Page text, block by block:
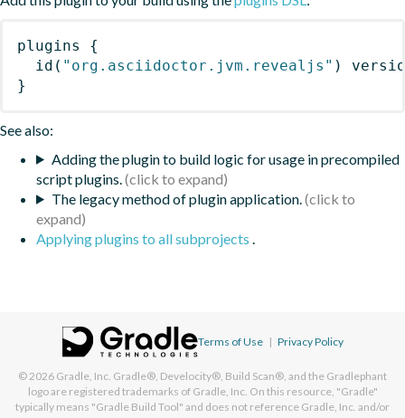
plugins
{
id ( "org.asciidoctor.jvm.revealjs" )
}
See also:
Adding the plugin to build logic for usage in precompiled
script plugins.
The legacy method of plugin application.
Applying plugins to all subprojects .
Terms of Use | Privacy Policy
© 2026 Gradle, Inc. Gradle®, Develocity®, Build Scan®, and the Gradlephant
logo are registered trademarks of Gradle, Inc. On this resource, "Gradle"
typically means "Gradle Build Tool" and does not reference Gradle, Inc. and/or